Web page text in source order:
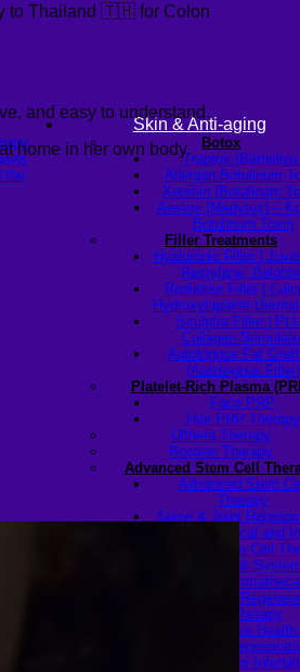
the
Skin & Anti-aging
Botox
Traptox
Allergan Botulinum
Xeomin (Botulinum
Aestox (Medytox) –
Botulinum Toxin
Filler Treatments
Hyaluronic Filler |
Restylane,
Radiesse Filler |
Hydroxylapatite
Sculptra Filler |
Collagen
Autologous Fat
(Autologous Filler)
Platelet-Rich Plasma
Face PRP
Hair PRP Therapy
Ulthera Therapy
Booster Therapy
Advanced Stem Cell
Advanced Stem
Therapy
Spine & Joint
with Intradiscal and
Articular Stem Cell
Neurology &
Disorders —
Intravenous
Cell Therapy
Reproductive
Ovarian
Therapy for
to Thailand 🇹🇭 for Colon
and easy to understand.
home in her own body.